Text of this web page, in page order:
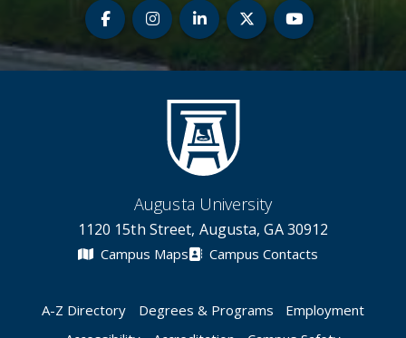
Teledermatology Facebook
Teledermatology Instagram
Teledermatology LinkedIn
Teledermatology
Augusta University
1120 15th Street, Augusta, GA 30912
Campus Maps Campus Contacts
A-Z Directory Degrees & Programs
Employment